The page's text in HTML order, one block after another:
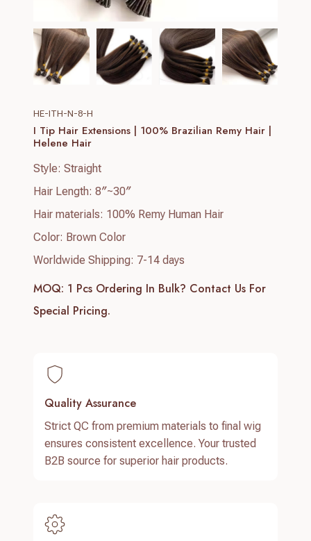
HE-ITH-N-8-H
I Tip Hair Extensions | 100% Brazilian Remy Hair |
Helene Hair
Style: Straight
Hair Length: 8″~30″
Hair materials: 100% Remy Human Hair
Color: Brown Color
Worldwide Shipping: 7-14 days
MOQ: 1 Pcs Ordering In Bulk? Contact Us For
Special Pricing.
Quality Assurance
Strict QC from premium materials to final wig
ensures consistent excellence. Your trusted
B2B source for superior hair products.